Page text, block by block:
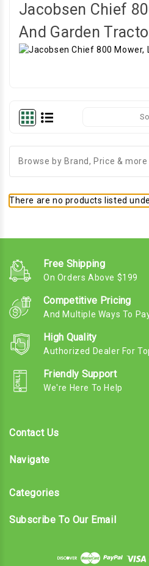
Jacobsen Chief
And Garden
Browse by Brand, Price & more
There are no products listed
Free Shipping
On Orders Above $199
Competitive Pricing
And Multiple Ways To
High Quality
Authorized Dealer For
Friendly Support
We're Here To Help
Contact Us
Navigate
Categories
Subscribe To Our Email